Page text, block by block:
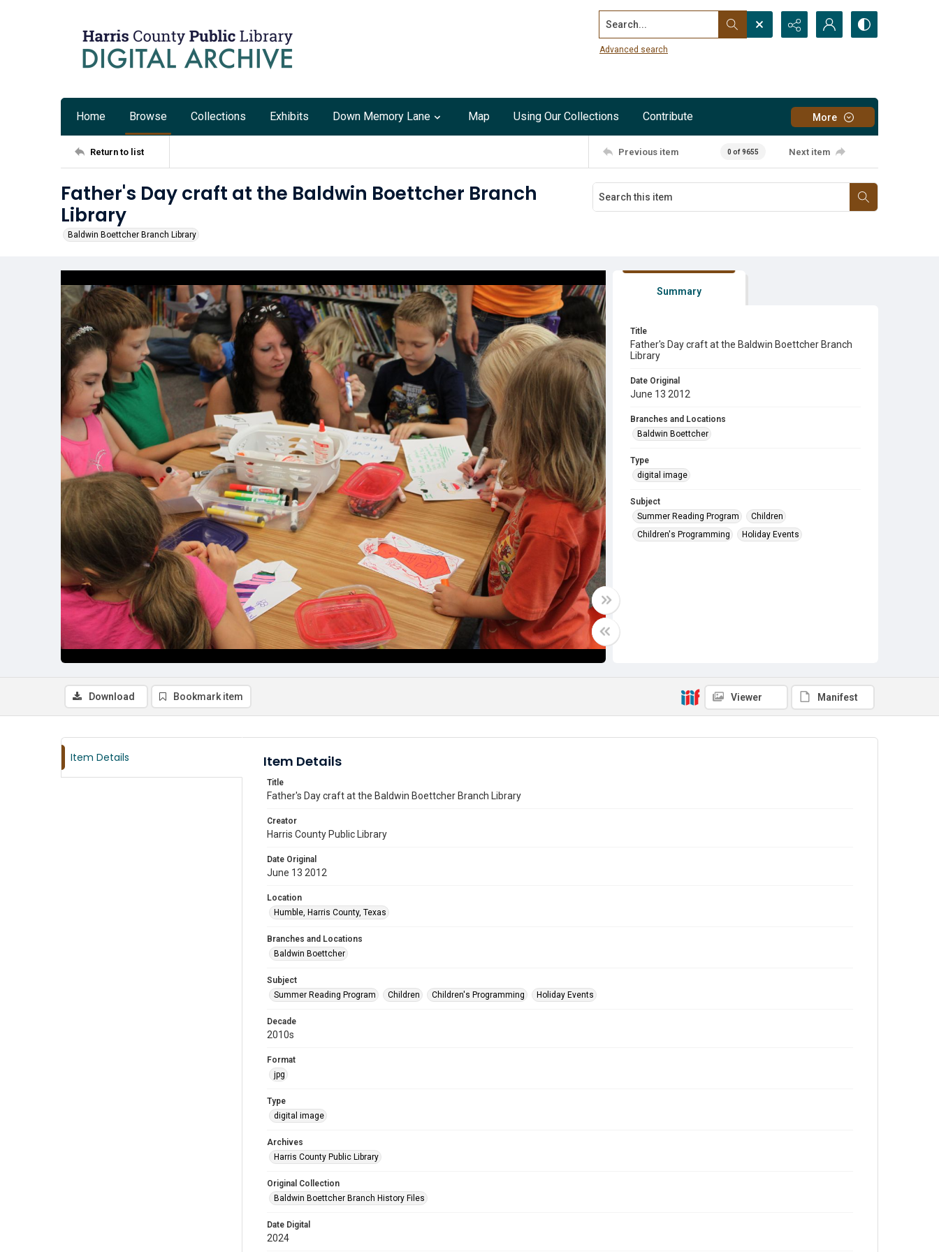
Search...
Advanced search
Home Browse Collections Exhibits Down Memory Lane Map Using Our Collections Contribute More
Return to list Previous item 0 of 9655 Next item
Father's Day craft at the Baldwin Boettcher Branch
Library
Baldwin Boettcher Branch Library
Summary
Title
Father's Day craft at the Baldwin Boettcher Branch
Library
Date Original
June 13 2012
Branches and Locations
Baldwin Boettcher
Type
digital image
Subject
Summer Reading Program
Children
Children's Programming
Holiday Events
Download Bookmark item Viewer Manifest
Item Details Item Details
Title
Father's Day craft at the Baldwin Boettcher Branch Library
Creator
Harris County Public Library
Date Original
June 13 2012
Location
Humble, Harris County, Texas
Branches and Locations
Baldwin Boettcher
Subject
Summer Reading Program
Children Children's Programming Holiday Events
Decade
2010s
Format
jpg
Type
digital image
Archives
Harris County Public Library
Original Collection
Baldwin Boettcher Branch History Files
Date Digital
2024